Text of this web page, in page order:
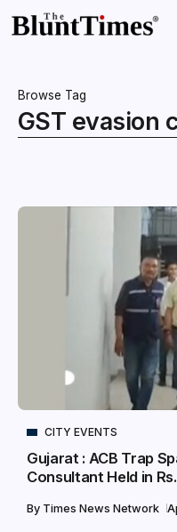
Browse Tag
GST evasion
CITY EVENTS
Gujarat : ACB Trap
Consultant Held in
By Times News Network